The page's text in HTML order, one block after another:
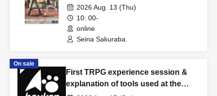
Edition) [3 hours]
2026 Aug. 13 (Thu)
10: 00-
online
Seina Sakuraba.
On sale
First TRPG experience session &
explanation of tools used at the